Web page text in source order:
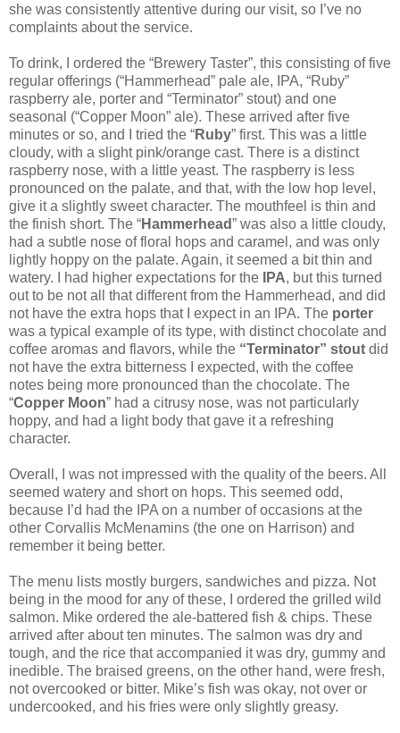
she was consistently attentive during our visit, so I’ve no
complaints about the service.
To drink, I ordered the “Brewery Taster”, this consisting of five
regular offerings (“Hammerhead” pale ale, IPA, “Ruby”
raspberry ale, porter and “Terminator” stout) and one
seasonal (“Copper Moon” ale). These arrived after five
minutes or so, and I tried the “Ruby” first. This was a little
cloudy, with a slight pink/orange cast. There is a distinct
raspberry nose, with a little yeast. The raspberry is less
pronounced on the palate, and that, with the low hop level,
give it a slightly sweet character. The mouthfeel is thin and
the finish short. The “Hammerhead” was also a little cloudy,
had a subtle nose of floral hops and caramel, and was only
lightly hoppy on the palate. Again, it seemed a bit thin and
watery. I had higher expectations for the
IPA, but this turned
out to be not all that different from the Hammerhead, and did
not have the extra hops that I expect in an IPA. The porter
was a typical example of its type, with distinct chocolate and
coffee aromas and flavors, while the “Terminator” stout did
not have the extra bitterness I expected, with the coffee
notes being more pronounced than the chocolate. The
“Copper Moon” had a citrusy nose, was not particularly
hoppy, and had a light body that gave it a refreshing
character.
Overall, I was not impressed with the quality of the beers. All
seemed watery and short on hops. This seemed odd,
because I’d had the IPA on a number of occasions at the
other Corvallis McMenamins (the one on Harrison) and
remember it being better.
The menu lists mostly burgers, sandwiches and pizza. Not
being in the mood for any of these, I ordered the grilled wild
salmon. Mike ordered the ale-battered fish & chips. These
arrived after about ten minutes. The salmon was dry and
tough, and the rice that accompanied it was dry, gummy and
inedible. The braised greens, on the other hand, were fresh,
not overcooked or bitter. Mike’s fish was okay, not over or
undercooked, and his fries were only slightly greasy.